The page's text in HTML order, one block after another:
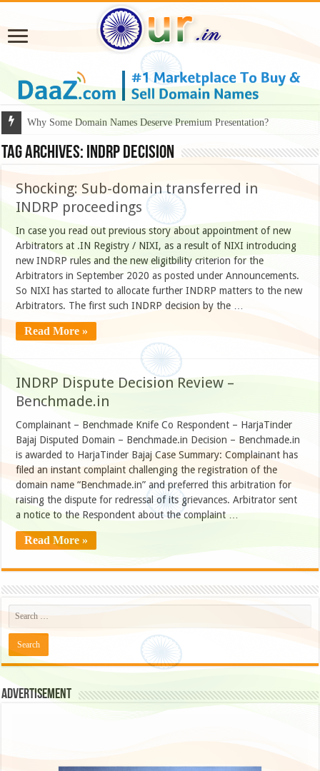
Why Some Domain Names Deserve Premium Presentation?
Tag Archives: Indrp decision
Shocking: Sub-domain transferred in
INDRP proceedings
In case you read out previous story about appointment of new
Arbitrators at .IN Registry / NIXI, as a result of NIXI introducing
new INDRP rules and the new eligitbility criterion for the
Arbitrators in September 2020 as posted under Announcements.
So NIXI has started to allocate further INDRP matters to the new
Arbitrators. The first such INDRP decision by the …
Read More »
INDRP Dispute Decision Review –
Benchmade.in
Complainant – Benchmade Knife Co Respondent – HarjaTinder
Bajaj Disputed Domain – Benchmade.in Decision – Benchmade.in
is awarded to HarjaTinder Bajaj Case Summary: Complainant has
filed an instant complaint challenging the registration of the
domain name “Benchmade.in” and preferred this arbitration for
raising the dispute for redressal of its grievances. Arbitrator sent
a notice to the Respondent about the complaint …
Read More »
Advertisement